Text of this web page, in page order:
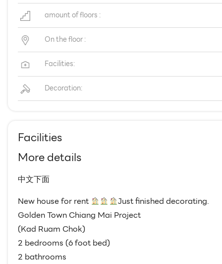
amount of floors :
On the floor :
Facilities:
Decoration:
Facilities
More details
中文下面
New house for rent
Just finished decorating.
Golden Town Chiang Mai Project
(Kad Ruam Chok)
2 bedrooms (6 foot bed)
2 bathrooms